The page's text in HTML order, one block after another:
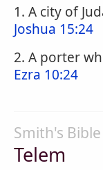
1. A city of
Joshua 15:24
2. A porter
Ezra 10:24
Smith's
Telem